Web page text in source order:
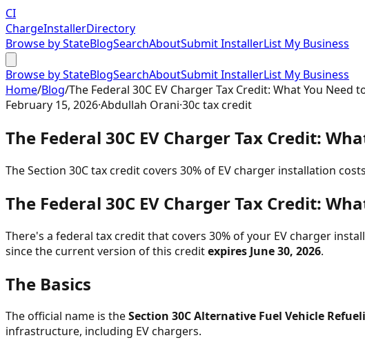
CI
ChargeInstallerDirectory
Browse by StateBlogSearchAboutSubmit InstallerList My Business
Browse by StateBlogSearchAboutSubmit InstallerList My Business
Home/Blog/The Federal 30C EV Charger Tax Credit: What You Need
February 15, 2026·Abdullah Orani·30c tax credit
The Federal 30C EV Charger Tax Credit:
The Section 30C tax credit covers 30% of EV charger installation
The Federal 30C EV Charger Tax Credit:
There's a federal tax credit that covers 30% of your EV charger
since the current version of this creditexpires June 30, 2026.
The Basics
The official name is theSection 30C Alternative Fuel Vehicle
infrastructure, including EV chargers.